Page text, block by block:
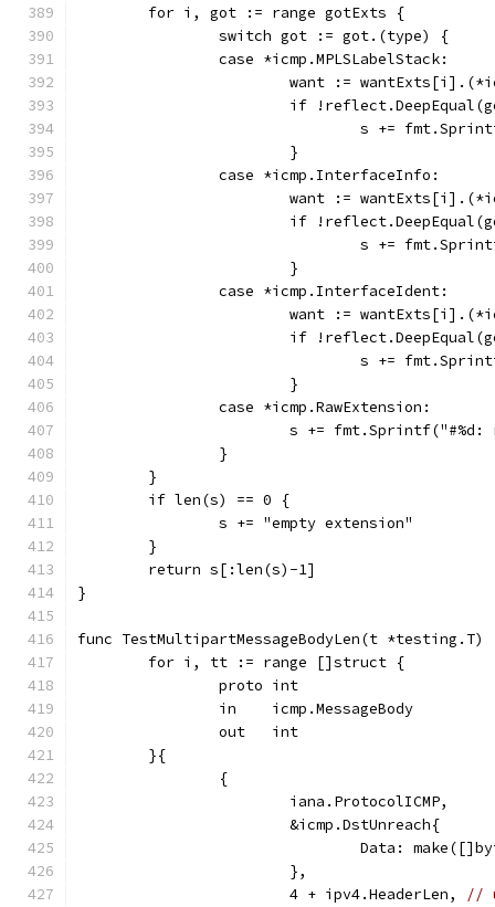
	for i, got := range gotExts {
		switch got := got.(type) {
		case *icmp.MPLSLabelStack:
want :=
if
s +=
			}
		case *icmp.InterfaceInfo:
want :=
if
s +=
			}
		case *icmp.InterfaceIdent:
want :=
if
s +=
			}
		case *icmp.RawExtension:
s +=
		}
	}
	if len(s) == 0 {
		s += "empty extension"
	}
	return s[:len(s)-1]
}
func TestMultipartMessageBodyLen(t *testing.T)
	for i, tt := range []struct {
		proto int
		in    icmp.MessageBody
		out   int
	}{
		{
			iana.ProtocolICMP,
			&icmp.DstUnreach{
Data:
			},
			4 + ipv4.HeaderLen,
//